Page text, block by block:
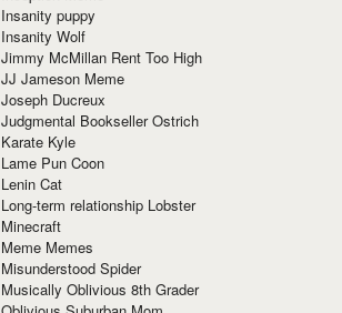
Insanity puppy
Insanity Wolf
Jimmy McMillan Rent Too High
JJ Jameson Meme
Joseph Ducreux
Judgmental Bookseller Ostrich
Karate Kyle
Lame Pun Coon
Lenin Cat
Long-term relationship Lobster
Minecraft
Meme Memes
Misunderstood Spider
Musically Oblivious 8th Grader